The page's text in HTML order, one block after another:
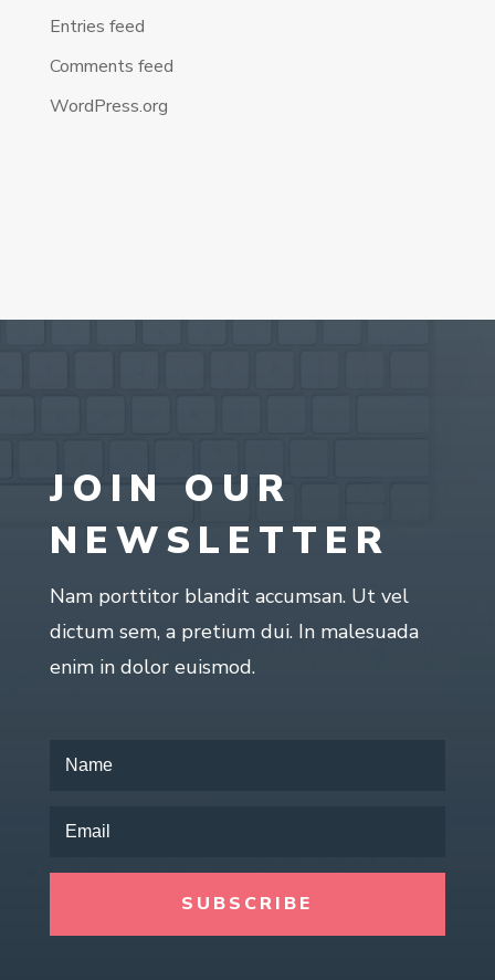
Entries feed
Comments feed
WordPress.org
JOIN OUR
NEWSLETTER
Nam porttitor blandit accumsan. Ut vel
dictum sem, a pretium dui. In malesuada
enim in dolor euismod.
SUBSCRIBE